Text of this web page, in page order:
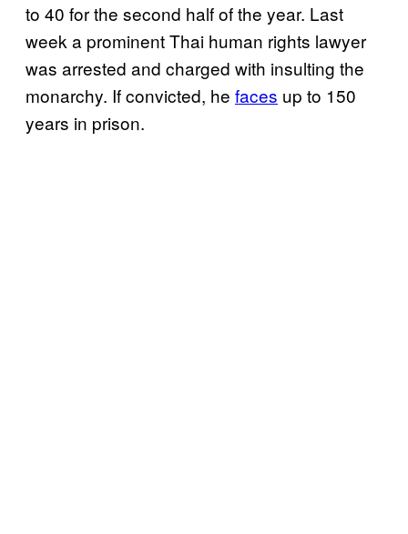
to 40 for the second half of the year. Last
week a prominent Thai human rights lawyer
was arrested and charged with insulting the
monarchy. If convicted, he faces up to 150
years in prison.